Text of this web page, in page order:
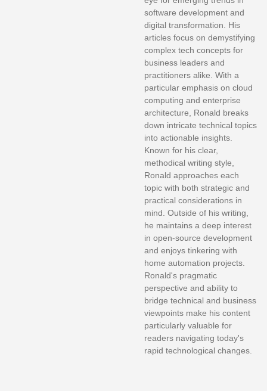
software development and
digital transformation. His
articles focus on demystifying
complex tech concepts for
business leaders and
practitioners alike. With a
particular emphasis on cloud
computing and enterprise
architecture, Ronald breaks
down intricate technical topics
into actionable insights.
Known for his clear,
methodical writing style,
Ronald approaches each
topic with both strategic and
practical considerations in
mind. Outside of his writing,
he maintains a deep interest
in open-source development
and enjoys tinkering with
home automation projects.
Ronald's pragmatic
perspective and ability to
bridge technical and business
viewpoints make his content
particularly valuable for
readers navigating today's
rapid technological changes.